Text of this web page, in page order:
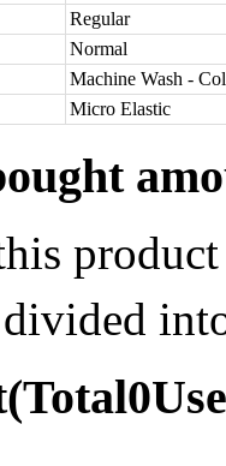
Regular
Normal
Machine Wash -
Micro Elastic
product
(Total0